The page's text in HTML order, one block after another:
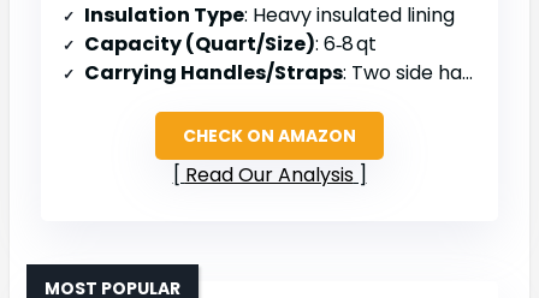
Insulation Type: Heavy insulated lining
Capacity (Quart/Size): 6‑8 qt
Carrying Handles/Straps: Two side handles/straps
CHECK ON AMAZON
Read Our Analysis
MOST POPULAR